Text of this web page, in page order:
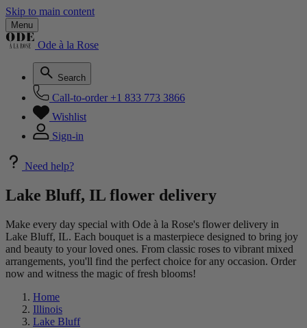
Skip to main content
Menu
Ode à la Rose
Search
Call-to-order +1 833 773 3866
Wishlist
Sign-in
Need help?
Lake Bluff, IL flower delivery
Make every day special with Ode à la Rose's flower delivery in
Lake Bluff, IL. Each bouquet is a masterpiece designed to bring joy
and beauty to your loved ones. From classic roses to vibrant mixed
arrangements, you'll find the perfect choice for any occasion. Order
now and witness the magic of fresh blooms!
Home
Illinois
Lake Bluff